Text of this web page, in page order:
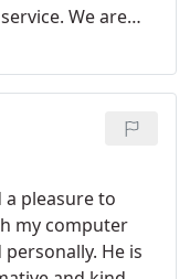
We are
so close to
a pleasure to
my computer
He is